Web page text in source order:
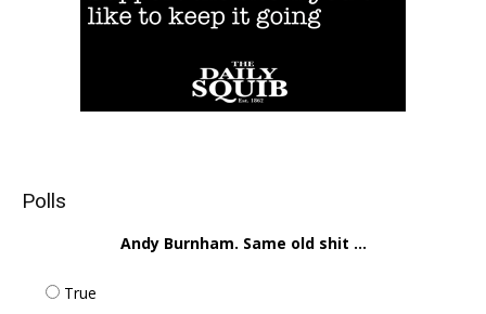
Polls
Andy Burnham. Same old shit ...
True